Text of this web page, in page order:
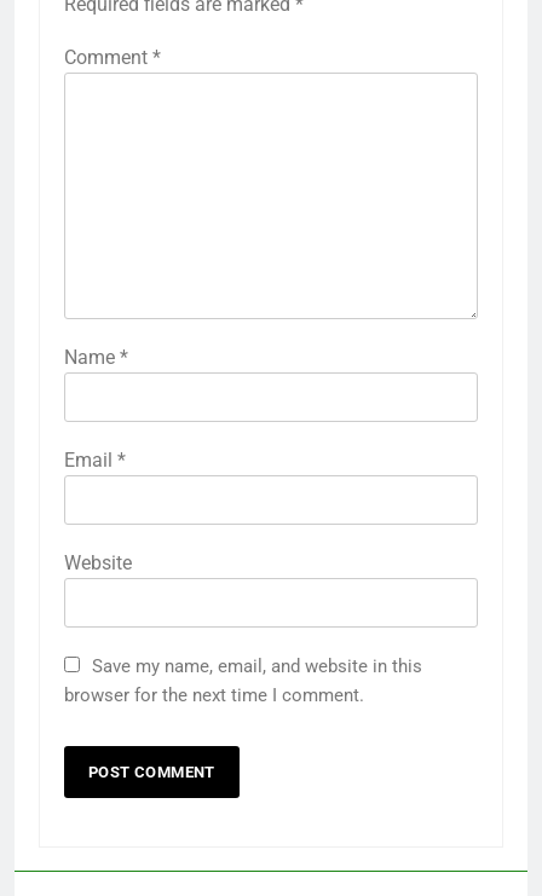
Comment *
Name *
Email *
Website
Save my name, email, and website in this
browser for the next time I comment.